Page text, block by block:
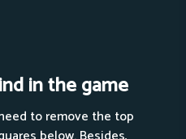
in the game
to remove the top